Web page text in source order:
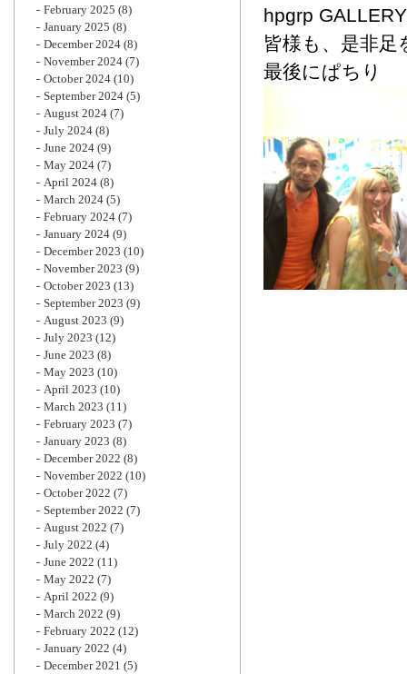
hpgrp
皆様も、是非
最後にぱちり
February 2025 (8)
January 2025 (8)
December 2024 (8)
November 2024 (7)
October 2024 (10)
September 2024 (5)
August 2024 (7)
July 2024 (8)
June 2024 (9)
May 2024 (7)
April 2024 (8)
March 2024 (5)
February 2024 (7)
January 2024 (9)
December 2023 (10)
November 2023 (9)
October 2023 (13)
September 2023 (9)
August 2023 (9)
July 2023 (12)
June 2023 (8)
May 2023 (10)
April 2023 (10)
March 2023 (11)
February 2023 (7)
January 2023 (8)
December 2022 (8)
November 2022 (10)
October 2022 (7)
September 2022 (7)
August 2022 (7)
July 2022 (4)
June 2022 (11)
May 2022 (7)
April 2022 (9)
March 2022 (9)
February 2022 (12)
January 2022 (4)
December 2021 (5)